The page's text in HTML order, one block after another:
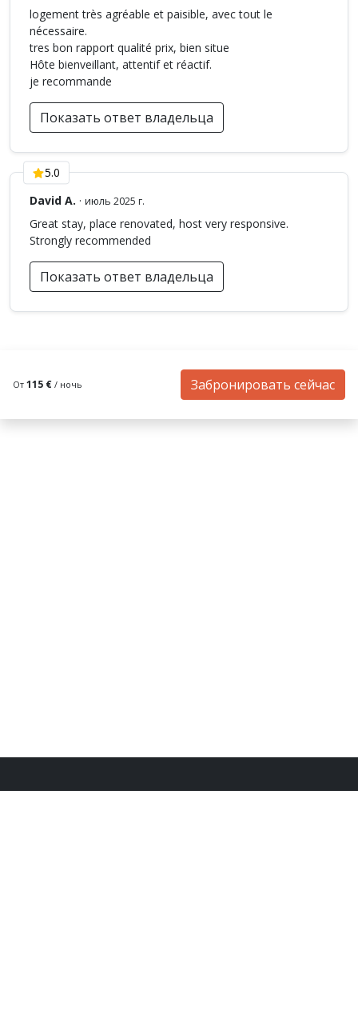
logement très agréable et paisible, avec tout le
nécessaire.
tres bon rapport qualité prix, bien situe
Hôte bienveillant, attentif et réactif.
je recommande
Показать ответ владельца
5.0
David A. · июль 2025 г.
Great stay, place renovated, host very responsive.
Strongly recommended
Показать ответ владельца
От 115 € / ночь Забронировать сейчас